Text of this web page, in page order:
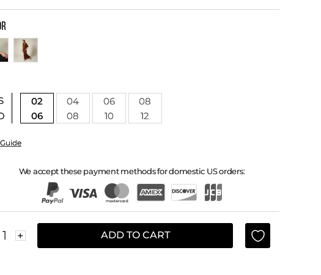
02 04 06
08
06
08 10 12
We accept these payment methods for domestic US orders:
＋ ADD TO CART